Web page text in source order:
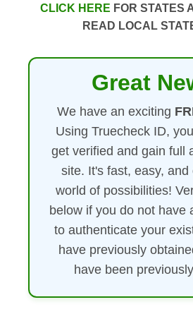
CLICK HERE FOR STATES
READ LOCAL
Great
We have an exciting
Using Truecheck ID,
get verified and gain full
site. It's fast, easy, and
world of possibilities!
below if you do not have
to authenticate your
have previously
have been